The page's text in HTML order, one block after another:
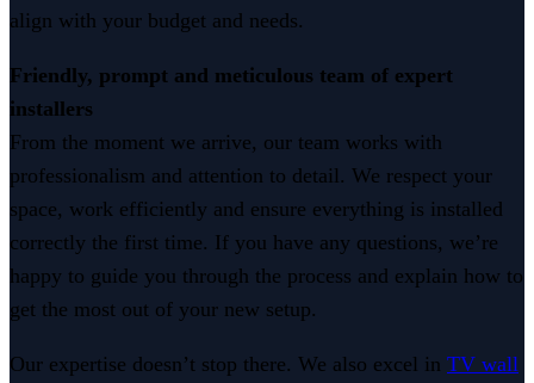
align with your budget and needs.
Friendly, prompt and meticulous team of expert
installers
From the moment we arrive, our team works with
professionalism and attention to detail. We respect your
space, work efficiently and ensure everything is installed
correctly the first time. If you have any questions, we’re
happy to guide you through the process and explain how to
get the most out of your new setup.
Our expertise doesn’t stop there. We also excel in TV wall